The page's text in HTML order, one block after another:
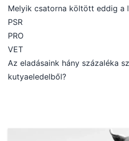
Melyik csatorna költött eddig a
PSR
PRO
VET
Az eladásaink hány százaléka
kutyaeledelből?